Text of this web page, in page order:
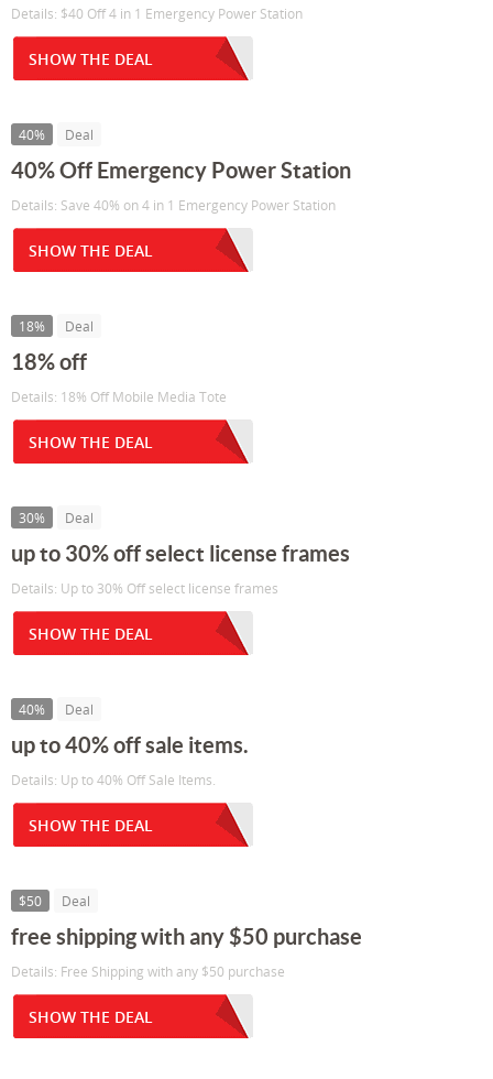
Details: $40 Off 4 in 1 Emergency Power Station
SHOW THE DEAL
40% Deal
40% Off Emergency Power Station
Details: Save 40% on 4 in 1 Emergency Power Station
SHOW THE DEAL
18% Deal
18% off
Details: 18% Off Mobile Media Tote
SHOW THE DEAL
30% Deal
up to 30% off select license frames
Details: Up to 30% Off select license frames
SHOW THE DEAL
40% Deal
up to 40% off sale items.
Details: Up to 40% Off Sale Items.
SHOW THE DEAL
$50 Deal
free shipping with any $50 purchase
Details: Free Shipping with any $50 purchase
SHOW THE DEAL